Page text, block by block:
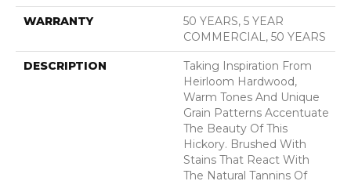
WARRANTY
50 YEARS, 5 YEAR
COMMERCIAL, 50 YEARS
DESCRIPTION
Taking Inspiration From
Heirloom Hardwood,
Warm Tones And Unique
Grain Patterns Accentuate
The Beauty Of This
Hickory. Brushed With
Stains That React With
The Natural Tannins Of